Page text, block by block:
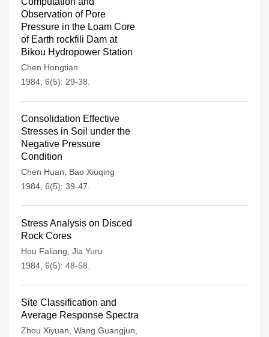
Observation of Pore
Pressure in the Loam Core
of Earth rockfili Dam at
Bikou Hydropower Station
Chen Hongtian
1984, 6(5): 29-38.
Consolidation Effective
Stresses in Soil under the
Negative Pressure
Condition
Chen Huan
Bao Xiuqing
1984, 6(5): 39-47.
Stress Analysis on Disced
Rock Cores
Hou Faliang Jia Yuru
1984, 6(5): 48-58.
Site Classification and
Average Response Spectra
Zhou Xiyuan Wang Guangjun